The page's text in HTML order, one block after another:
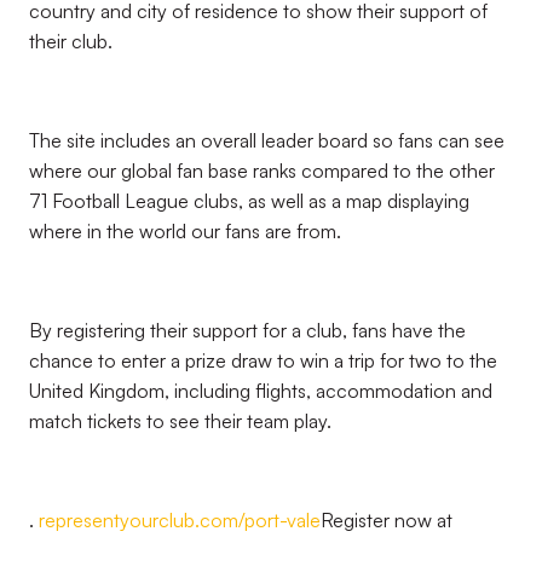
country and city of residence to show their support of
their club.
The site includes an overall leader board so fans can see
where our global fan base ranks compared to the other
71 Football League clubs, as well as a map displaying
where in the world our fans are from.
By registering their support for a club, fans have the
chance to enter a prize draw to win a trip for two to the
United Kingdom, including flights, accommodation and
match tickets to see their team play.
. representyourclub.com/port-valeRegister now at